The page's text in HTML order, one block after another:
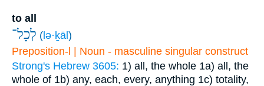
to all
לְכָל־ ( lə·ḵāl )
Preposition-l | Noun - masculine singular construct
Strong's Hebrew 3605: 1) all, the whole 1a) all, the
whole of 1b) any, each, every, anything 1c) totality,